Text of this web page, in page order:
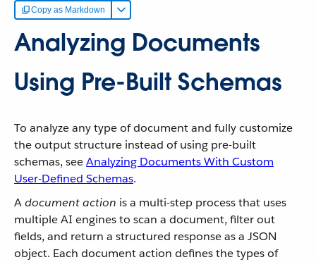
Copy as Markdown
Analyzing Documents
Using Pre-Built Schemas
To analyze any type of document and fully customize
the output structure instead of using pre-built
schemas, seeAnalyzing Documents With Custom
User-Defined Schemas.
Adocument action is a multi-step process that uses
multiple AI engines to scan a document, filter out
fields, and return a structured response as a JSON
object. Each document action defines the types of